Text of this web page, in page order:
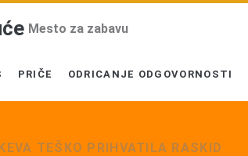
Mesto za zabavu
PRIČE ODRICANJE ODGOVORNOSTI
TEŠKO PRIHVATILA RASKID